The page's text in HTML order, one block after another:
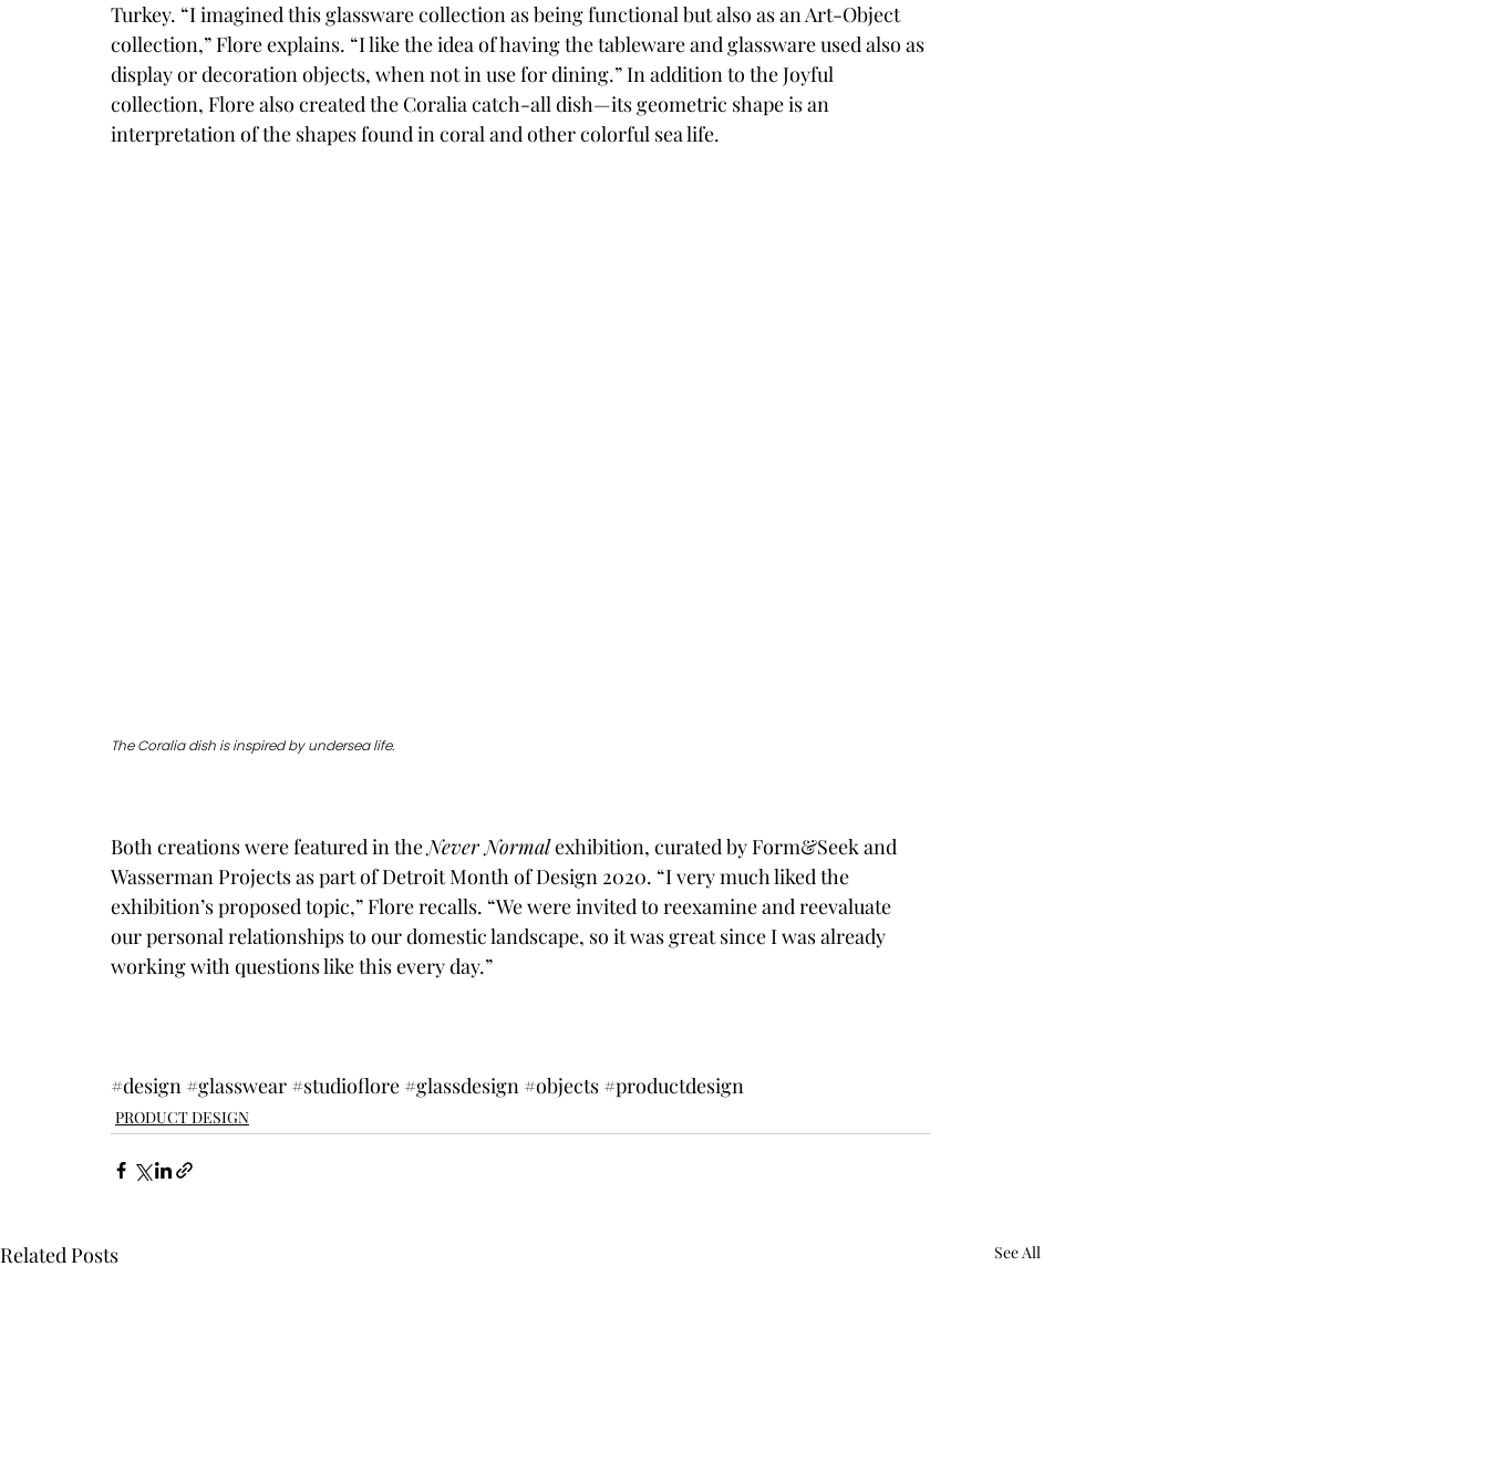
Turkey. “I imagined this glassware collection as being functional but also as an Art-Object
collection,” Flore explains. “I like the idea of having the tableware and glassware used also as
display or decoration objects, when not in use for dining.” In addition to the Joyful
collection, Flore also created the Coralia catch-all dish—its geometric shape is an
interpretation of the shapes found in coral and other colorful sea life.
The Coralia dish is inspired by undersea life.
Both creations were featured in the Never Normal exhibition, curated by Form&Seek and
Wasserman Projects as part of Detroit Month of Design 2020. “I very much liked the
exhibition’s proposed topic,” Flore recalls. “We were invited to reexamine and reevaluate
our personal relationships to our domestic landscape, so it was great since I was already
working with questions like this every day.”
#design #glasswear #studioflore #glassdesign #objects #productdesign
PRODUCT DESIGN
Related Posts See All